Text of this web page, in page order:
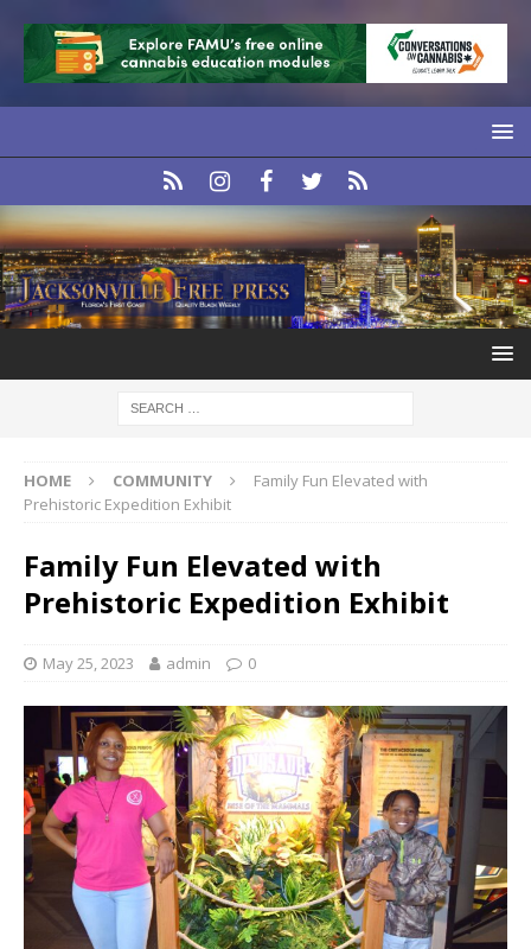
HOME COMMUNITY
Family Fun Elevated with
Prehistoric Expedition Exhibit
Family Fun Elevated with
Prehistoric Expedition Exhibit
May 25, 2023 admin 0